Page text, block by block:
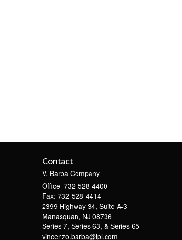
Contact
V. Barba Company
Office: 732-528-4400
Fax: 732-528-4414
2399 Highway 34, Suite A-3
Manasquan, NJ 08736
Series 7, Series 63, & Series 65
vincenzo.barba@lpl.com